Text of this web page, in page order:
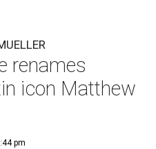
renames
icon Matthew
pm